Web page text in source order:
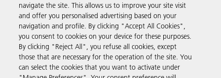
Products & Services
Support & Contact
Resources
navigate the site. This allows us to improve your site visit
and offer you personalised advertising based on your
navigation and profile. By clicking "Accept All Cookies",
you consent to cookies on your device for these purposes.
By clicking "Reject All", you refuse all cookies, except
those that are necessary for the operation of the site. You
can select the cookies that you want to activate under